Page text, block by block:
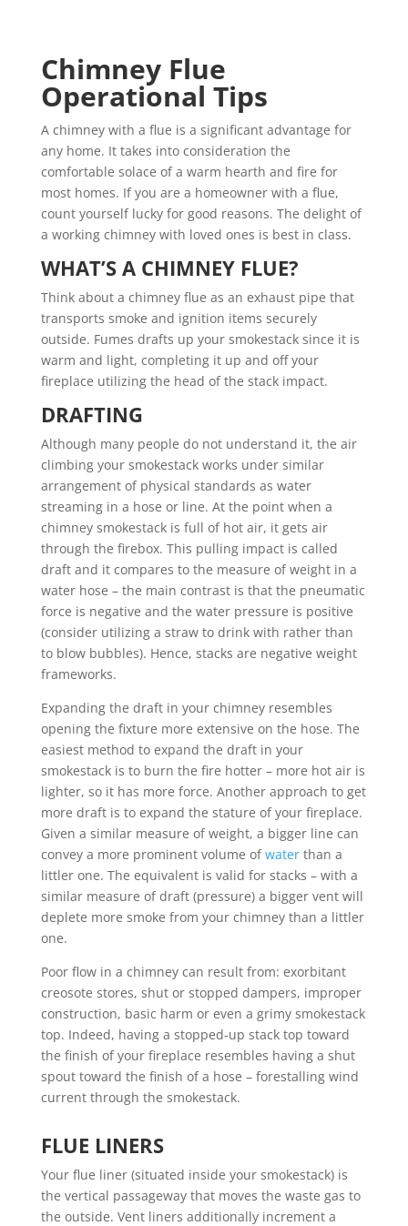
Chimney Flue
Operational Tips
A chimney with a flue is a significant advantage for
any home. It takes into consideration the
comfortable solace of a warm hearth and fire for
most homes. If you are a homeowner with a flue,
count yourself lucky for good reasons. The delight of
a working chimney with loved ones is best in class.
WHAT’S A CHIMNEY FLUE?
Think about a chimney flue as an exhaust pipe that
transports smoke and ignition items securely
outside. Fumes drafts up your smokestack since it is
warm and light, completing it up and off your
fireplace utilizing the head of the stack impact.
DRAFTING
Although many people do not understand it, the air
climbing your smokestack works under similar
arrangement of physical standards as water
streaming in a hose or line. At the point when a
chimney smokestack is full of hot air, it gets air
through the firebox. This pulling impact is called
draft and it compares to the measure of weight in a
water hose – the main contrast is that the pneumatic
force is negative and the water pressure is positive
(consider utilizing a straw to drink with rather than
to blow bubbles). Hence, stacks are negative weight
frameworks.
Expanding the draft in your chimney resembles
opening the fixture more extensive on the hose. The
easiest method to expand the draft in your
smokestack is to burn the fire hotter – more hot air is
lighter, so it has more force. Another approach to get
more draft is to expand the stature of your fireplace.
Given a similar measure of weight, a bigger line can
convey a more prominent volume ofwaterthan a
littler one. The equivalent is valid for stacks – with a
similar measure of draft (pressure) a bigger vent will
deplete more smoke from your chimney than a littler
one.
Poor flow in a chimney can result from: exorbitant
creosote stores, shut or stopped dampers, improper
construction, basic harm or even a grimy smokestack
top. Indeed, having a stopped-up stack top toward
the finish of your fireplace resembles having a shut
spout toward the finish of a hose – forestalling wind
current through the smokestack.
FLUE LINERS
Your flue liner (situated inside your smokestack) is
the vertical passageway that moves the waste gas to
the outside. Vent liners additionally increment a